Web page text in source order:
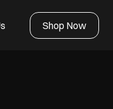
Shop Now